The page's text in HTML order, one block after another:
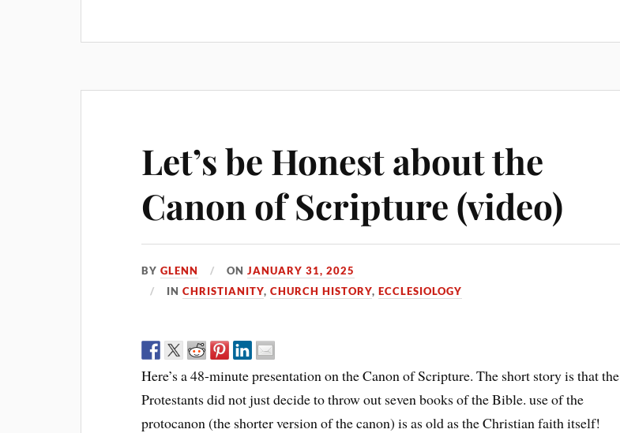
Let’s be Honest about the
Canon of Scripture (video)
BYGLENN ONJANUARY 31, 2025
INCHRISTIANITY,CHURCH HISTORY,ECCLESIOLOGY
Here’s a 48-minute presentation on the Canon of Scripture. The short story is that the
Protestants did not just decide to throw out seven books of the Bible. use of the
protocanon (the shorter version of the canon) is as old as the Christian faith itself!